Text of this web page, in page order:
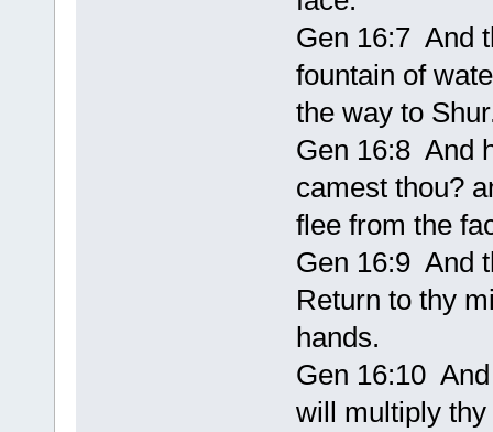
Gen 16:7 And
fountain of
the way to
Gen 16:8 And
camest thou?
flee from the
Gen 16:9 And
Return to thy
hands.
Gen 16:10
will multiply